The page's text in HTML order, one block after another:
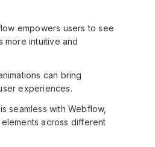
empowers users to see
more intuitive and
can bring
experiences.
seamless with Webflow,
across different